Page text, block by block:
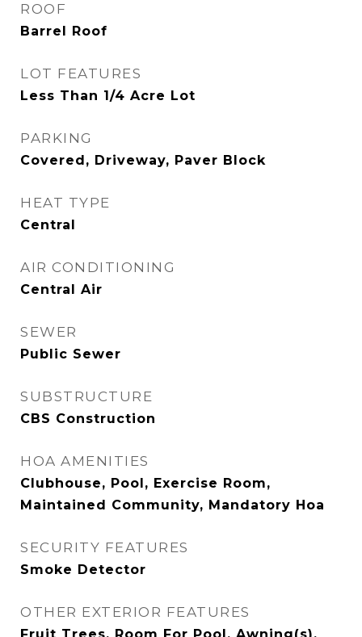
ROOF
Barrel Roof
LOT FEATURES
Less Than 1/4 Acre Lot
PARKING
Covered, Driveway, Paver Block
HEAT TYPE
Central
AIR CONDITIONING
Central Air
SEWER
Public Sewer
SUBSTRUCTURE
CBS Construction
HOA AMENITIES
Clubhouse, Pool, Exercise Room,
Maintained Community, Mandatory Hoa
SECURITY FEATURES
Smoke Detector
OTHER EXTERIOR FEATURES